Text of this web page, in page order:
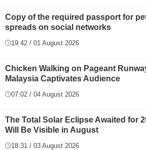
Copy of the required passport for
spreads on social networks
19:42 / 01 August 2026
Chicken Walking on Pageant
Malaysia Captivates Audience
07:02 / 04 August 2026
The Total Solar Eclipse Awaited for
Will Be Visible in August
18:31 / 03 August 2026